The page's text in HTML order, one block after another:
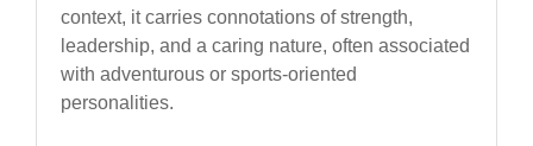
context, it carries connotations of strength,
leadership, and a caring nature, often associated
with adventurous or sports-oriented
personalities.